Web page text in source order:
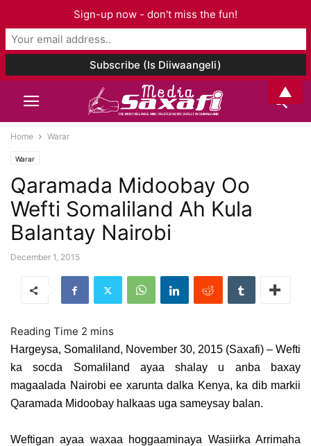
Home Warar
Warar
Qaramada Midoobay Oo
Wefti Somaliland Ah Kula
Balantay Nairobi
December 1, 2015
Hargeysa, Somaliland, November 30, 2015 (Saxafi) – Wefti
ka socda Somaliland ayaa shalay u anba baxay
magaalada Nairobi ee xarunta dalka Kenya, ka dib markii
Qaramada Midoobay halkaas uga sameysay balan.
Weftigan ayaa waxaa hoggaaminaya Wasiirka Arrimaha
Sign-up now - don't miss the fun!
▲